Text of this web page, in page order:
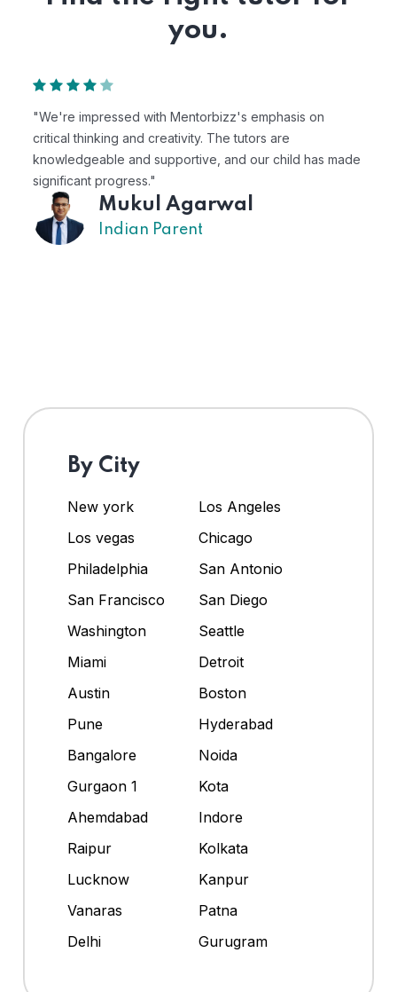
you.
"Mentorbizz has provided our child with a flexible and
personalized learning experience. The tutors are
excellent, and the platform is easy to use."
Avik
US Parent
By City
New york
Los Angeles
Los vegas
Chicago
Philadelphia
San Antonio
San Francisco
San Diego
Washington
Seattle
Miami
Detroit
Austin
Boston
Pune
Hyderabad
Bangalore
Noida
Gurgaon 1
Kota
Ahemdabad
Indore
Raipur
Kolkata
Lucknow
Kanpur
Vanaras
Patna
Delhi
Gurugram